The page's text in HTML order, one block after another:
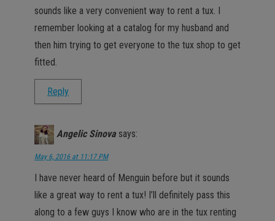
sounds like a very convenient way to rent a tux. I
remember looking at a catalog for my husband and
then him trying to get everyone to the tux shop to get
fitted.
Reply
Angelic Sinova says:
May 6, 2016 at 11:17 PM
I have never heard of Menguin before but it sounds
like a great way to rent a tux! I’ll definitely pass this
along to a few guys I know who are in the tux renting